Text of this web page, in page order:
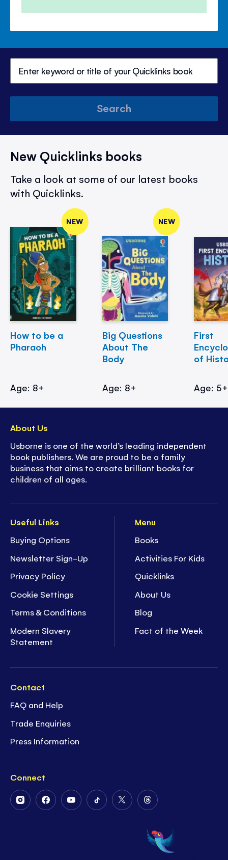
Search
New Quicklinks books
Take a look at some of our latest books
with Quicklinks.
NEW
How to be a
Pharaoh
Age: 8+
NEW
Big Questions
About The
Body
Age: 8+
First
of
Age: 5+
Useful Links
Buying Options
Newsletter Sign-Up
Privacy Policy
Cookie Settings
Terms & Conditions
Modern Slavery
Statement
Menu
Books
Activities For Kids
Quicklinks
About Us
Blog
Fact of the Week
Contact
FAQ and Help
Trade Enquiries
Press Information
Connect
FollowFollowFollowFollowFollow
Twitter
Follow
on
Threads
About Us
Usborne is one of the world’s leading independent
book publishers. We are proud to be a family
business that aims to create brilliant books for
children of all ages.